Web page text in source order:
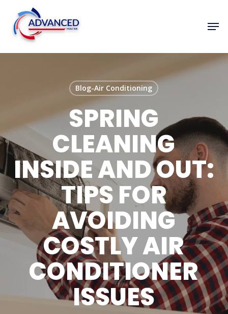
main
Blog-Air Conditioning
SPRING
CLEANING
INSIDE AND OUT:
TIPS FOR
AVOIDING
COSTLY AIR
CONDITIONER
ISSUES
Close